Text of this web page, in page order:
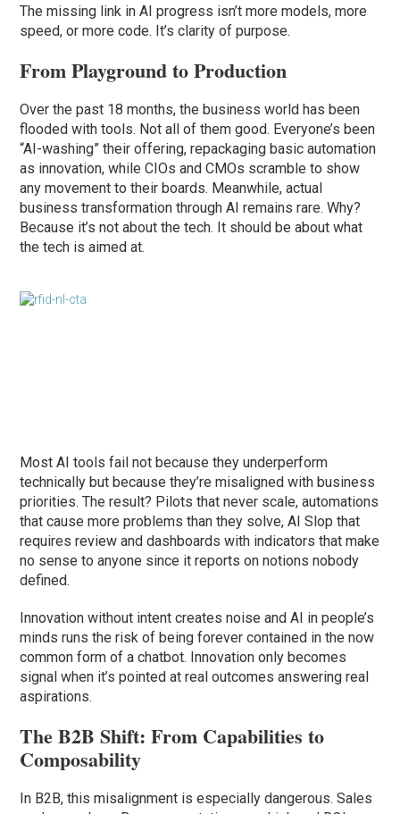
The missing link in AI progress isn’t more models, more
speed, or more code. It’s clarity of purpose.
From Playground to Production
Over the past 18 months, the business world has been
flooded with tools. Not all of them good. Everyone’s been
“AI-washing” their offering, repackaging basic automation
as innovation, while CIOs and CMOs scramble to show
any movement to their boards. Meanwhile, actual
business transformation through AI remains rare. Why?
Because it’s not about the tech. It should be about what
the tech is aimed at.
Most AI tools fail not because they underperform
technically but because they’re misaligned with business
priorities. The result? Pilots that never scale, automations
that cause more problems than they solve, AI Slop that
requires review and dashboards with indicators that make
no sense to anyone since it reports on notions nobody
defined.
Innovation without intent creates noise and AI in people’s
minds runs the risk of being forever contained in the now
common form of a chatbot. Innovation only becomes
signal when it’s pointed at real outcomes answering real
aspirations.
The B2B Shift: From Capabilities to
Composability
In B2B, this misalignment is especially dangerous. Sales